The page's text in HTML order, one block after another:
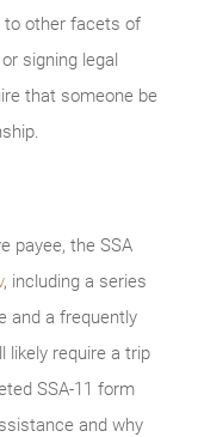
to other facets of
signing legal
that someone be
payee, the SSA
, including a series
and a frequently
likely require a trip
SSA-11 form
and why